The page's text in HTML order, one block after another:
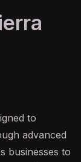
to
advanced
businesses to